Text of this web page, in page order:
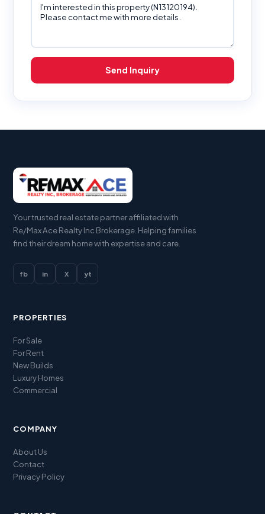
Send Inquiry
Your trusted real estate partner affiliated with
Re/Max Ace Realty Inc Brokerage. Helping families
find their dream home with expertise and care.
fb in X yt
PROPERTIES
For Sale
For Rent
New Builds
Luxury Homes
Commercial
COMPANY
About Us
Contact
Privacy Policy